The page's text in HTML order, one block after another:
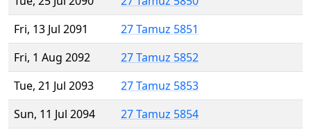
Fri, 13 Jul 2091
27 Tamuz 5851
Fri, 1 Aug 2092
27 Tamuz 5852
Tue, 21 Jul 2093
27 Tamuz 5853
Sun, 11 Jul 2094
27 Tamuz 5854